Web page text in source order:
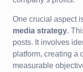
One crucial aspect
media strategy.
posts. It involves
platform, creating a
measurable